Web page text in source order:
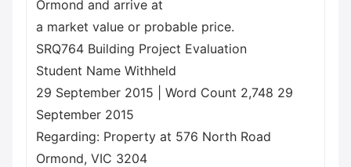
Ormond and arrive at
a market value or probable price.
SRQ764 Building Project Evaluation
Student Name Withheld
29 September 2015 | Word Count 2,748 29
September 2015
Regarding: Property at 576 North Road
Ormond, VIC 3204